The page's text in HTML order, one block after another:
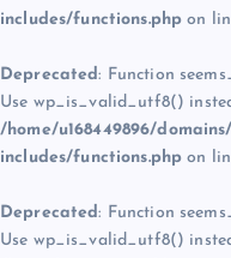
includes/functions.php on
Deprecated: Function
Use wp_is_valid_utf8()
/home/u168449896/
includes/functions.php on
Deprecated: Function
Use wp_is_valid_utf8()